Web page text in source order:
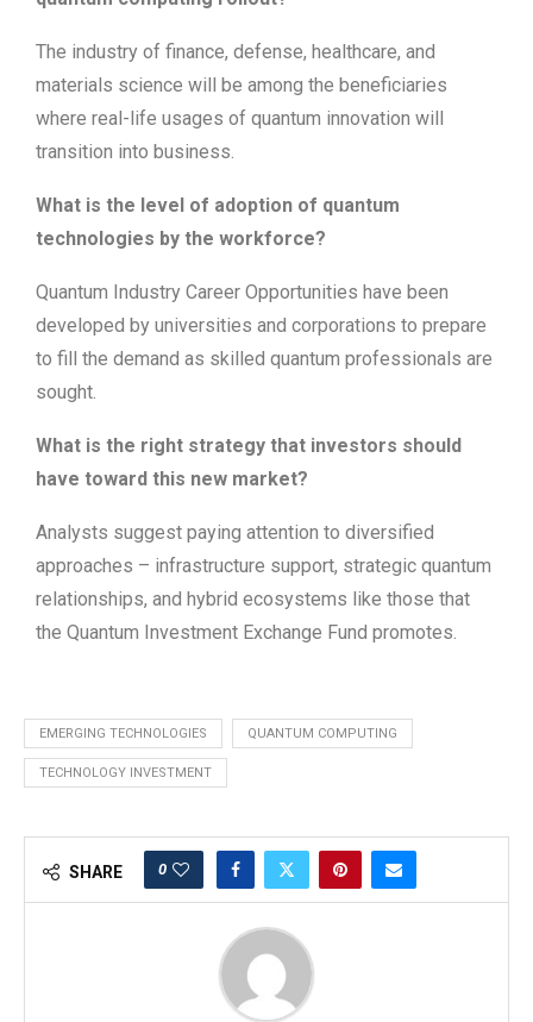
The industry of finance, defense, healthcare, and
materials science will be among the beneficiaries
where real-life usages of quantum innovation will
transition into business.
What is the level of adoption of quantum
technologies by the workforce?
Quantum Industry Career Opportunities have been
developed by universities and corporations to prepare
to fill the demand as skilled quantum professionals are
sought.
What is the right strategy that investors should
have toward this new market?
Analysts suggest paying attention to diversified
approaches – infrastructure support, strategic quantum
relationships, and hybrid ecosystems like those that
the Quantum Investment Exchange Fund promotes.
EMERGING TECHNOLOGIES QUANTUM COMPUTING
TECHNOLOGY INVESTMENT
SHARE 0